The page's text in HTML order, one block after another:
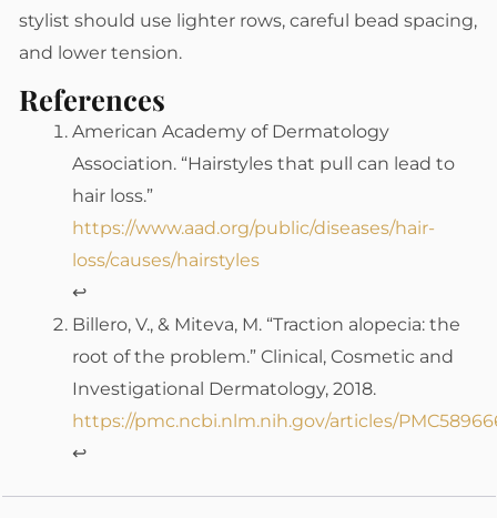
stylist should use lighter rows, careful bead spacing,
and lower tension.
References
American Academy of Dermatology
Association. “Hairstyles that pull can lead to
hair loss.”
https://www.aad.org/public/diseases/hair-
loss/causes/hairstyles
↩
Billero, V., & Miteva, M. “Traction alopecia: the
root of the problem.” Clinical, Cosmetic and
Investigational Dermatology, 2018.
https://pmc.ncbi.nlm.nih.gov/articles/
↩